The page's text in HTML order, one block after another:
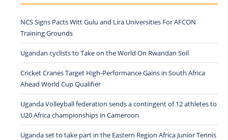
NCS Signs Pacts Witt Gulu and Lira Universities For AFCON
Training Grounds
Ugandan cyclists to Take on the World On Rwandan Soil
Cricket Cranes Target High-Performance Gains in South Africa
Ahead World Cup Qualifier
Uganda Volleyball federation sends a contingent of 12 athletes to
U20 Africa championships in Cameroon
Uganda set to take part in the Eastern Region Africa Junior Tennis